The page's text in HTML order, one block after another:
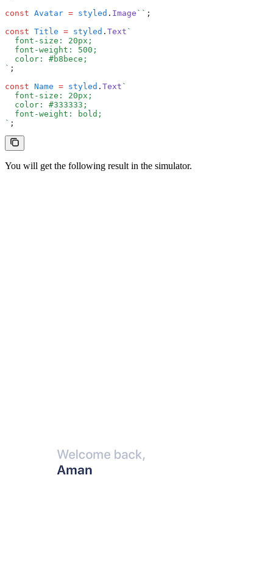
const Avatar = styled . Image `` ;
const Title = styled . Text `
  font-size: 20px;
  font-weight: 500;
  color: #b8bece;
` ;
const Name = styled . Text `
  font-size: 20px;
  color: #333333;
  font-weight: bold;
` ;
You will get the following result in the simulator.